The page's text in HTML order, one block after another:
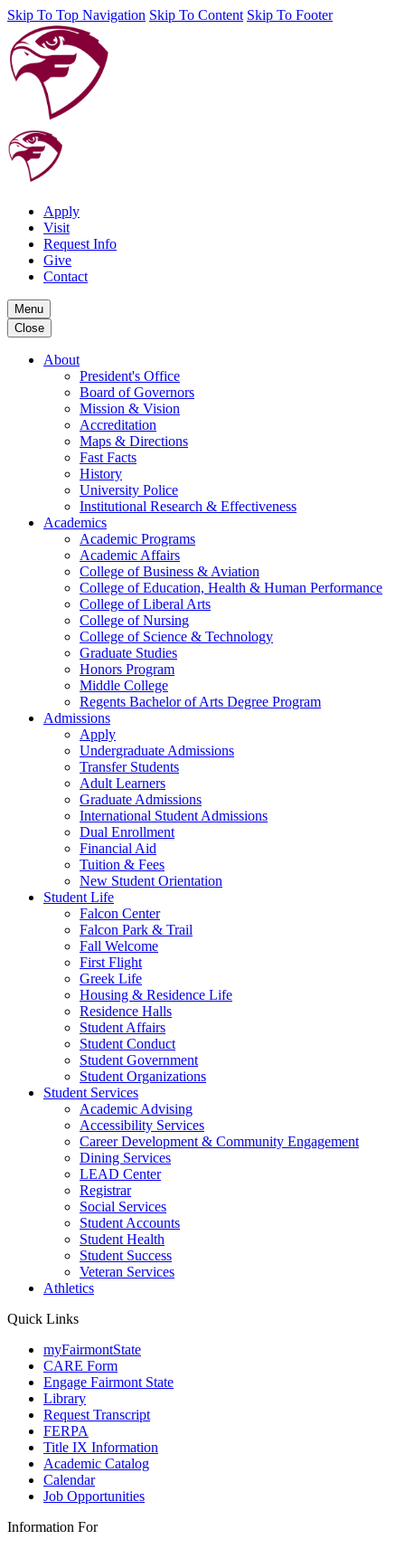
Skip To Top Navigation Skip To Content Skip To Footer
Apply
Visit
Request Info
Give
Contact
Menu
Close
About
President's Office
Board of Governors
Mission & Vision
Accreditation
Maps & Directions
Fast Facts
History
University Police
Institutional Research & Effectiveness
Academics
Academic Programs
Academic Affairs
College of Business & Aviation
College of Education, Health & Human Performance
College of Liberal Arts
College of Nursing
College of Science & Technology
Graduate Studies
Honors Program
Middle College
Regents Bachelor of Arts Degree Program
Admissions
Apply
Undergraduate Admissions
Transfer Students
Adult Learners
Graduate Admissions
International Student Admissions
Dual Enrollment
Financial Aid
Tuition & Fees
New Student Orientation
Student Life
Falcon Center
Falcon Park & Trail
Fall Welcome
First Flight
Greek Life
Housing & Residence Life
Residence Halls
Student Affairs
Student Conduct
Student Government
Student Organizations
Student Services
Academic Advising
Accessibility Services
Career Development & Community Engagement
Dining Services
LEAD Center
Registrar
Social Services
Student Accounts
Student Health
Student Success
Veteran Services
Athletics
Quick Links
myFairmontState
CARE Form
Engage Fairmont State
Library
Request Transcript
FERPA
Title IX Information
Academic Catalog
Calendar
Job Opportunities
Information For